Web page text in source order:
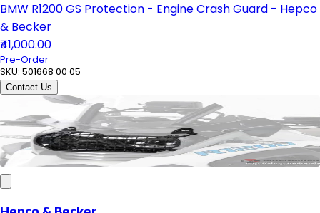
BMW R1200 GS Protection - Engine Crash Guard - Hepco
& Becker
₹41,000.00
Pre-Order
SKU: 501668 00 05
Contact Us